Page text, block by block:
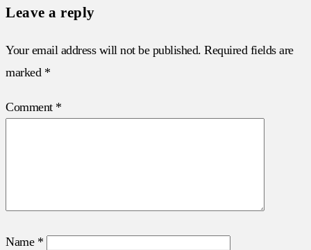
Leave a reply
Your email address will not be published. Required fields are
marked *
Comment *
Name *